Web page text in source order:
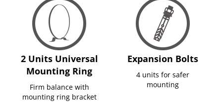
2 Units Universal
Mounting Ring
Firm balance with
mounting ring bracket
Expansion Bolts
4 units for safer
mounting